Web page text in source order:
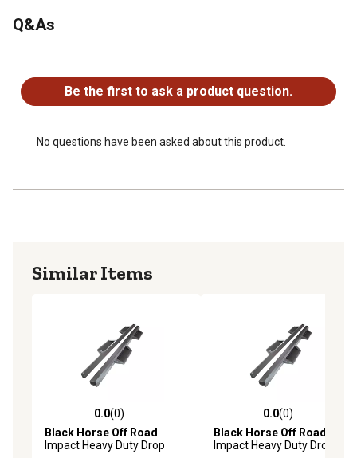
Q&As
Be the first to ask a product question.
No questions have been asked about this product.
Similar Items
0.0 out of 5 stars with 0 reviews
0.0(0)
Black Horse Off Road
Impact Heavy Duty Drop
0.0 out of 5 stars with 0
0.0(0)
Black Horse Off Road
Impact Heavy Duty Drop